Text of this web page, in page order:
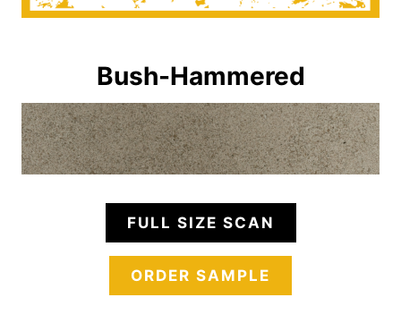
Bush-Hammered
FULL SIZE SCAN
ORDER SAMPLE